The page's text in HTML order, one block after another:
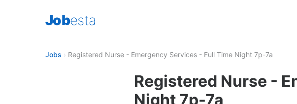
Jobesta
Jobs › Registered Nurse - Emergency Services - Full Time Night 7p-7a
Registered Nurse -
Night 7p-7a